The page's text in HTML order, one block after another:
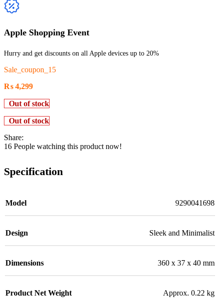
Apple Shopping Event
Hurry and get discounts on all Apple devices up to 20%
Sale_coupon_15
₨ 4,299
Out of stock
Out of stock
Share:
16 People watching this product now!
Specification
Model 9290041698
Design Sleek and Minimalist
Dimensions 360 x 37 x 40 mm
Product Net Weight Approx. 0.22 kg